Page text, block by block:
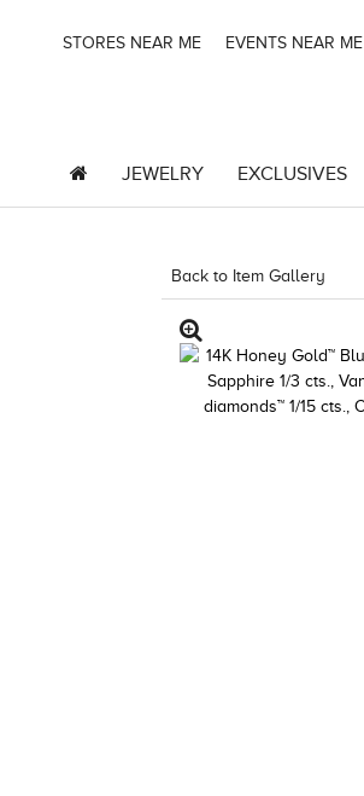
STORES NEAR ME EVENTS NEAR ME
JEWELRY EXCLUSIVES
Back to Item Gallery